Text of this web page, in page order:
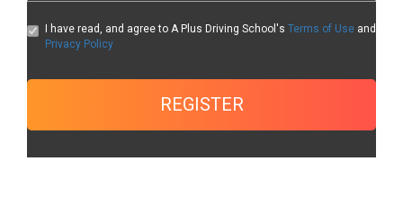
I have read, and agree to A Plus Driving School's Terms of Use and
Privacy Policy